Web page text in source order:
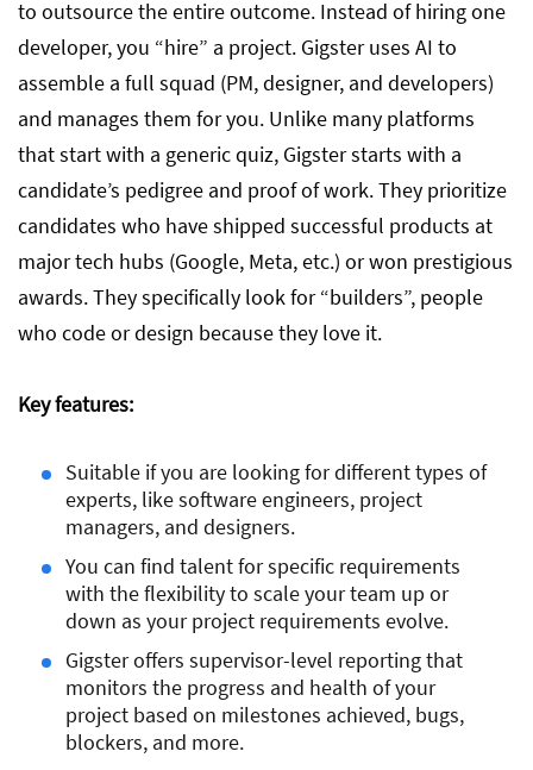
to outsource the entire outcome. Instead of hiring one
developer, you “hire” a project. Gigster uses AI to
assemble a full squad (PM, designer, and developers)
and manages them for you. Unlike many platforms
that start with a generic quiz, Gigster starts with a
candidate’s pedigree and proof of work. They prioritize
candidates who have shipped successful products at
major tech hubs (Google, Meta, etc.) or won prestigious
awards. They specifically look for “builders”, people
who code or design because they love it.
Key features:
Suitable if you are looking for different types of
experts, like software engineers, project
managers, and designers.
You can find talent for specific requirements
with the flexibility to scale your team up or
down as your project requirements evolve.
Gigster offers supervisor-level reporting that
monitors the progress and health of your
project based on milestones achieved, bugs,
blockers, and more.